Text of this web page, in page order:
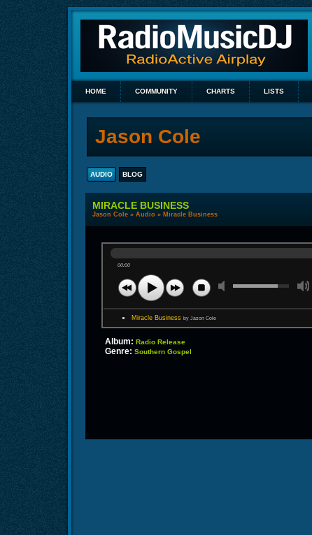
HOME COMMUNITY CHARTS LISTS
Jason Cole
AUDIO BLOG
MIRACLE BUSINESS
Jason Cole » Audio » Miracle Business
00:00
Miracle Business by Jason Cole
Album: Radio Release
Genre: Southern Gospel